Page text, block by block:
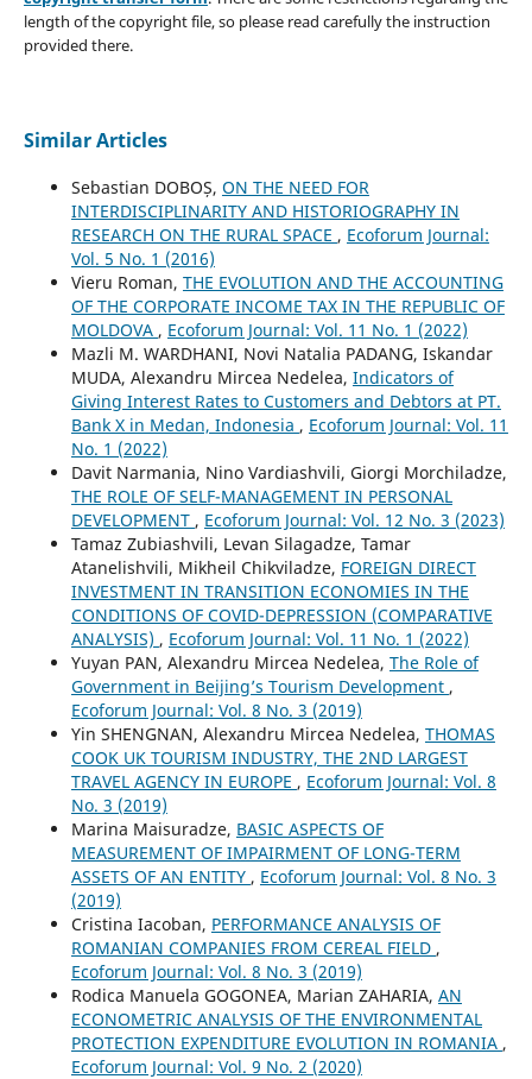
length of the copyright file, so please read carefully the instruction
provided there.
Similar Articles
Sebastian DOBOȘ, ON THE NEED FOR
INTERDISCIPLINARITY AND HISTORIOGRAPHY IN
RESEARCH ON THE RURAL SPACE , Ecoforum Journal:
Vol. 5 No. 1 (2016)
Vieru Roman, THE EVOLUTION AND THE ACCOUNTING
OF THE CORPORATE INCOME TAX IN THE REPUBLIC OF
MOLDOVA , Ecoforum Journal: Vol. 11 No. 1 (2022)
Mazli M. WARDHANI, Novi Natalia PADANG, Iskandar
MUDA, Alexandru Mircea Nedelea, Indicators of
Giving Interest Rates to Customers and Debtors at PT.
Bank X in Medan, Indonesia , Ecoforum Journal: Vol. 11
No. 1 (2022)
Davit Narmania, Nino Vardiashvili, Giorgi Morchiladze,
THE ROLE OF SELF-MANAGEMENT IN PERSONAL
DEVELOPMENT , Ecoforum Journal: Vol. 12 No. 3 (2023)
Tamaz Zubiashvili, Levan Silagadze, Tamar
Atanelishvili, Mikheil Chikviladze, FOREIGN DIRECT
INVESTMENT IN TRANSITION ECONOMIES IN THE
CONDITIONS OF COVID-DEPRESSION (COMPARATIVE
ANALYSIS) , Ecoforum Journal: Vol. 11 No. 1 (2022)
Yuyan PAN, Alexandru Mircea Nedelea, The Role of
Government in Beijing’s Tourism Development ,
Ecoforum Journal: Vol. 8 No. 3 (2019)
Yin SHENGNAN, Alexandru Mircea Nedelea, THOMAS
COOK UK TOURISM INDUSTRY, THE 2ND LARGEST
TRAVEL AGENCY IN EUROPE , Ecoforum Journal: Vol. 8
No. 3 (2019)
Marina Maisuradze, BASIC ASPECTS OF
MEASUREMENT OF IMPAIRMENT OF LONG-TERM
ASSETS OF AN ENTITY , Ecoforum Journal: Vol. 8 No. 3
(2019)
Cristina Iacoban, PERFORMANCE ANALYSIS OF
ROMANIAN COMPANIES FROM CEREAL FIELD ,
Ecoforum Journal: Vol. 8 No. 3 (2019)
Rodica Manuela GOGONEA, Marian ZAHARIA, AN
ECONOMETRIC ANALYSIS OF THE ENVIRONMENTAL
PROTECTION EXPENDITURE EVOLUTION IN ROMANIA ,
Ecoforum Journal: Vol. 9 No. 2 (2020)